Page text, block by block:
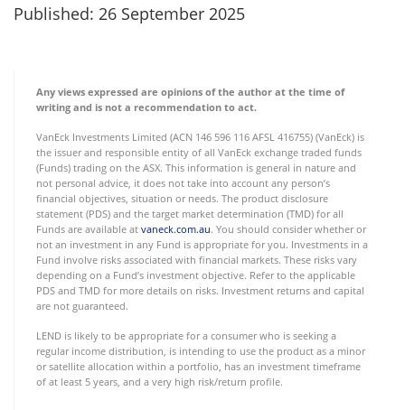
Published: 26 September 2025
Any views expressed are opinions of the author at the time of
writing and is not a recommendation to act.
VanEck Investments Limited (ACN 146 596 116 AFSL 416755) (VanEck) is
the issuer and responsible entity of all VanEck exchange traded funds
(Funds) trading on the ASX. This information is general in nature and
not personal advice, it does not take into account any person’s
financial objectives, situation or needs. The product disclosure
statement (PDS) and the target market determination (TMD) for all
Funds are available at vaneck.com.au. You should consider whether or
not an investment in any Fund is appropriate for you. Investments in a
Fund involve risks associated with financial markets. These risks vary
depending on a Fund’s investment objective. Refer to the applicable
PDS and TMD for more details on risks. Investment returns and capital
are not guaranteed.
LEND is likely to be appropriate for a consumer who is seeking a
regular income distribution, is intending to use the product as a minor
or satellite allocation within a portfolio, has an investment timeframe
of at least 5 years, and a very high risk/return profile.